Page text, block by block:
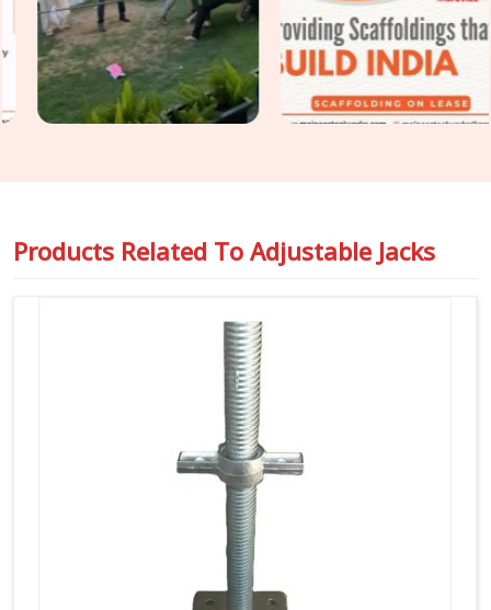
gauge items engineered to handle intense vertical pressure
without buckling or stripping threads. Our yard delivers tough
Building Construction Support Jacks
that slide right into
your cuplock standards or heavy pipe frames inSeelampur
to stop any wobbling. For project engineers chasing tight
Products Related To Adjustable Jacks